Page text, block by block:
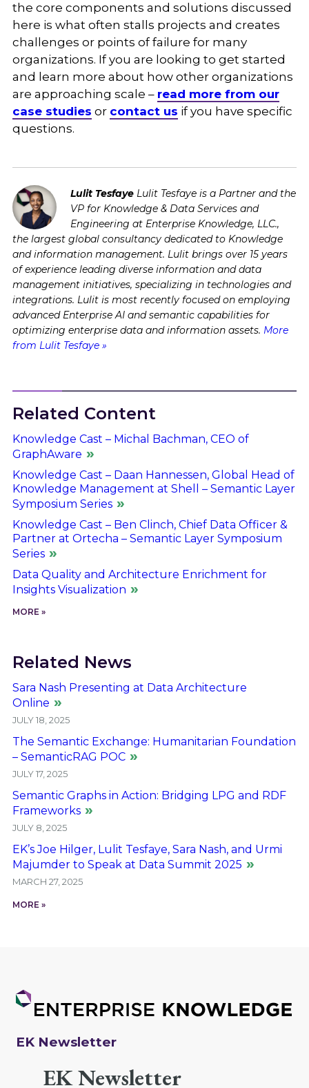
the core components and solutions discussed
here is what often stalls projects and creates
challenges or points of failure for many
organizations. If you are looking to get started
and learn more about how other organizations
are approaching scale – read more from our
case studies or contact us if you have specific
questions.
Lulit TesfayeLulit Tesfaye is a Partner and the
VP for Knowledge & Data Services and
Engineering at Enterprise Knowledge, LLC.,
the largest global consultancy dedicated to Knowledge
and information management. Lulit brings over 15 years
of experience leading diverse information and data
management initiatives, specializing in technologies and
integrations. Lulit is most recently focused on employing
advanced Enterprise AI and semantic capabilities for
optimizing enterprise data and information assets. More
from Lulit Tesfaye »
Related Content
Knowledge Cast – Michal Bachman, CEO of
GraphAware
Knowledge Cast – Daan Hannessen, Global Head of
Knowledge Management at Shell – Semantic Layer
Symposium Series
Knowledge Cast – Ben Clinch, Chief Data Officer &
Partner at Ortecha – Semantic Layer Symposium
Series
Data Quality and Architecture Enrichment for
Insights Visualization
MORE »
Related News
Sara Nash Presenting at Data Architecture
Online
JULY 18, 2025
The Semantic Exchange: Humanitarian Foundation
– SemanticRAG POC
JULY 17, 2025
Semantic Graphs in Action: Bridging LPG and RDF
Frameworks
JULY 8, 2025
EK’s Joe Hilger, Lulit Tesfaye, Sara Nash, and Urmi
Majumder to Speak at Data Summit 2025
MARCH 27, 2025
MORE »
EK Newsletter
EK Newsletter